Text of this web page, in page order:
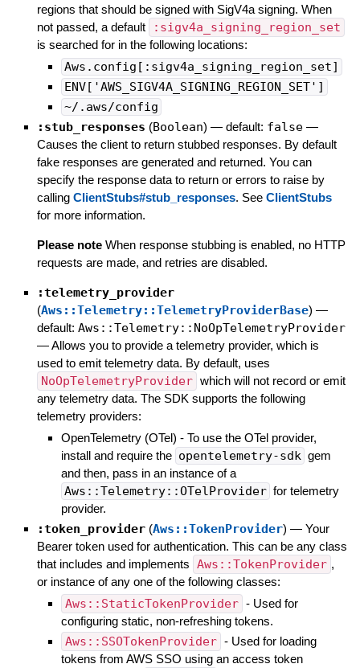
regions that should be signed with SigV4a signing. When
not passed, a default
:sigv4a_signing_region_set
is searched for in the following locations:
Aws.config[:sigv4a_signing_region_set]
ENV['AWS_SIGV4A_SIGNING_REGION_SET']
~/.aws/config
:stub_responses (Boolean) — default: false —
Causes the client to return stubbed responses. By default
fake responses are generated and returned. You can
specify the response data to return or errors to raise by
calling ClientStubs#stub_responses. See ClientStubs
for more information.
Please note When response stubbing is enabled, no HTTP
requests are made, and retries are disabled.
:telemetry_provider
(Aws::Telemetry::TelemetryProviderBase) —
default: Aws::Telemetry::NoOpTelemetryProvider
—Allows you to provide a telemetry provider, which is
used to emit telemetry data. By default, uses
NoOpTelemetryProvider which will not record or emit
any telemetry data. The SDK supports the following
telemetry providers:
OpenTelemetry (OTel) - To use the OTel provider,
install and require the opentelemetry-sdk gem
and then, pass in an instance of a
Aws::Telemetry::OTelProvider for telemetry
provider.
:token_provider (Aws::TokenProvider) — Your
Bearer token used for authentication. This can be any class
that includes and implements Aws::TokenProvider ,
or instance of any one of the following classes:
Aws::StaticTokenProvider - Used for
configuring static, non-refreshing tokens.
Aws::SSOTokenProvider - Used for loading
tokens from AWS SSO using an access token